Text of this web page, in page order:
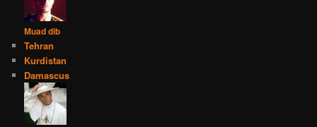
Muad dib
Tehran
Kurdistan
Damascus